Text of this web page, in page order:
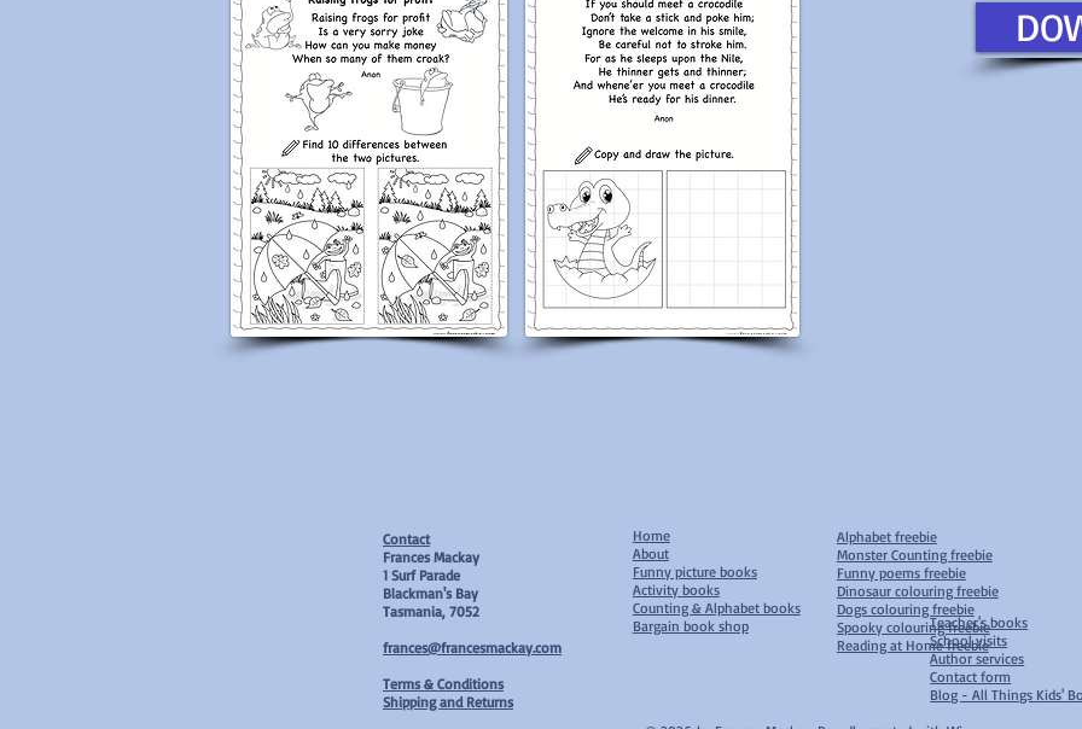
Home
About
Funny picture books
Activity books
Counting & Alphabet books
Bargain book shop
Alphabet freebie
Monster Counting freebie
Funny poems freebie
Dinosaur colouring freebie
Dogs colouring freebie
Spooky colouring freebie
Reading at Home freebie
Teacher's books
School visits
Author services
Contact form
Blog - All Things Kids'
Contact
Frances Mackay
1 Surf Parade
Blackman's Bay
Tasmania, 7052
frances@francesmackay.com
Terms & Conditions
Shipping and Returns